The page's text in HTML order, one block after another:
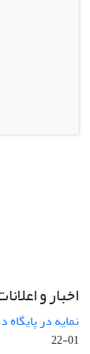
اخبار و
نمایه در
01-22